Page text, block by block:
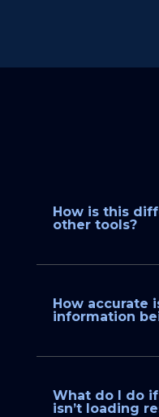
How is this
other tools?
How accurate
information
What do I do
isn’t loading